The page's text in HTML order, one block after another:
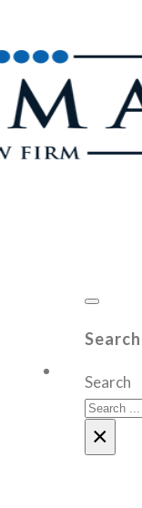
Search
×